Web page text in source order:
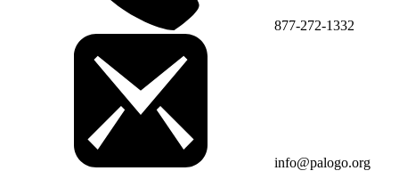
877-272-1332
info@palogo.org